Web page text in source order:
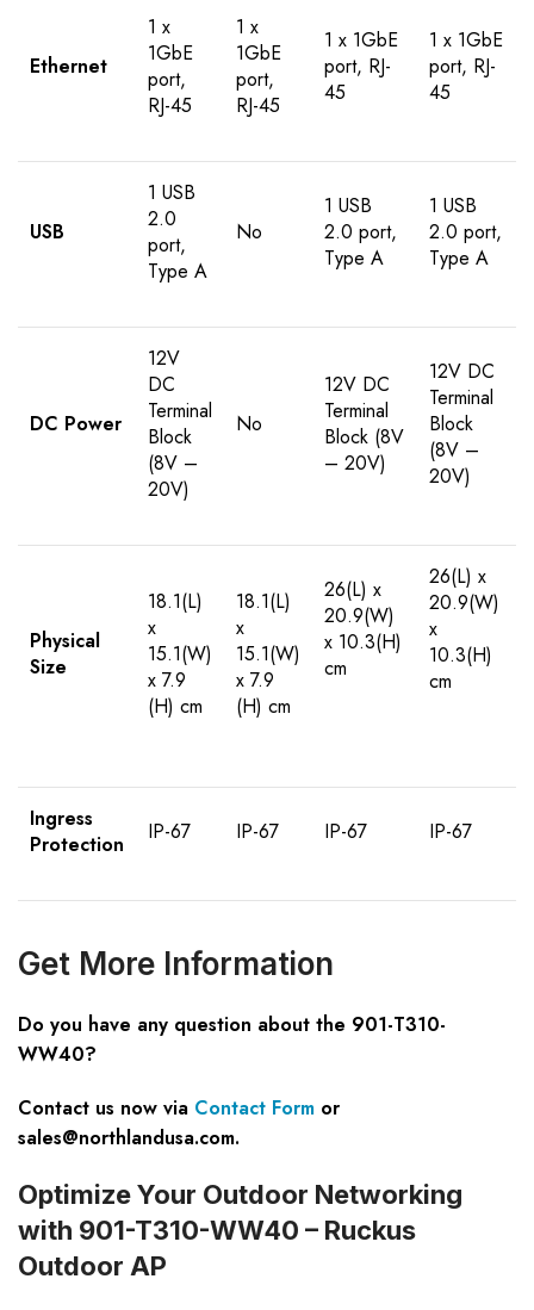
Ethernet
1 x
1GbE
port,
RJ-45
1 x
1GbE
port,
RJ-45
1 x 1GbE
port, RJ-
45
1 x 1GbE
port, RJ-
45
USB
1 USB
2.0
port,
Type A
No
1 USB
2.0 port,
Type A
1 USB
2.0 port,
Type A
DC Power
12V
DC
Terminal
Block
(8V –
20V)
No
12V DC
Terminal
Block (8V
– 20V)
12V DC
Terminal
Block
(8V –
20V)
Physical
Size
18.1(L)
x
15.1(W)
x 7.9
(H) cm
18.1(L)
x
15.1(W)
x 7.9
(H) cm
26(L) x
20.9(W)
x 10.3(H)
cm
26(L) x
20.9(W)
x
10.3(H)
cm
Ingress
Protection
IP-67 IP-67 IP-67 IP-67
Get More Information
Do you have any question about the 901-T310-
WW40?
Contact us now via Contact Form or
sales@northlandusa.com.
Optimize Your Outdoor Networking
with 901-T310-WW40 – Ruckus
Outdoor AP